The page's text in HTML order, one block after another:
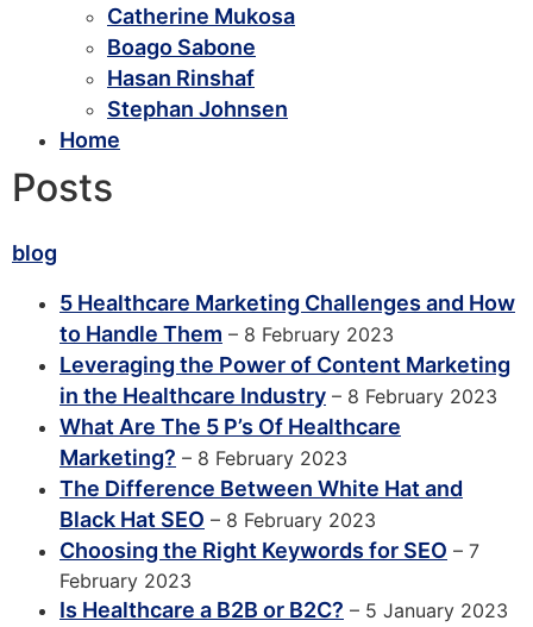
Catherine Mukosa
Boago Sabone
Hasan Rinshaf
Stephan Johnsen
Home
Posts
blog
5 Healthcare Marketing Challenges and How
to Handle Them – 8 February 2023
Leveraging the Power of Content Marketing
in the Healthcare Industry – 8 February 2023
What Are The 5 P’s Of Healthcare
Marketing? – 8 February 2023
The Difference Between White Hat and
Black Hat SEO – 8 February 2023
Choosing the Right Keywords for SEO – 7
February 2023
Is Healthcare a B2B or B2C? – 5 January 2023